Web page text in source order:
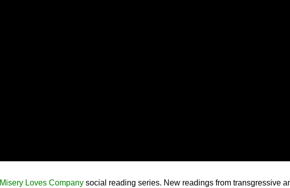
Misery Loves Companysocial reading series. New readings from transgressive